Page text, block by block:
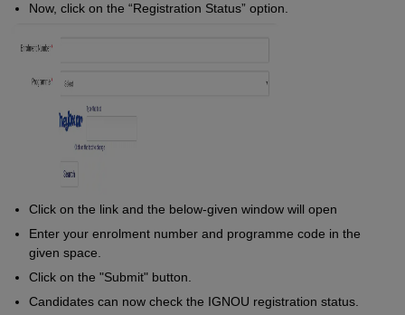
Now, click on the “Registration Status” option.
Click on the link and the below-given window will open
Enter your enrolment number and programme code in the
given space.
Click on the "Submit" button.
Candidates can now check the IGNOU registration status.